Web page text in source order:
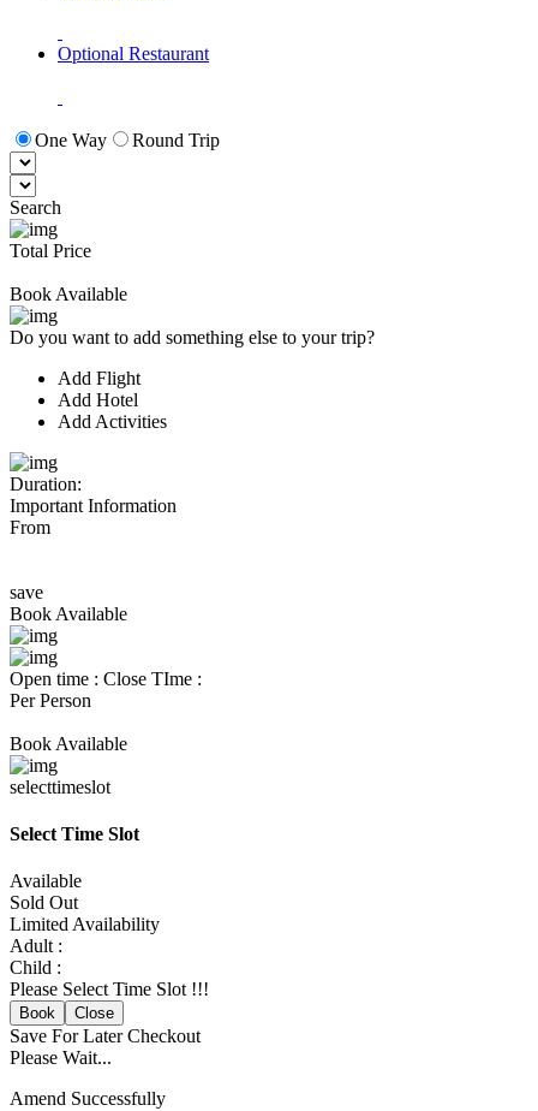
Optional Restaurant
One Way Round Trip
Search
Total Price
Book Available
Do you want to add something else to your trip?
Add Flight
Add Hotel
Add Activities
Duration:
Important Information
From
save
Book Available
Open time : Close TIme :
Per Person
Book Available
selecttimeslot
Select Time Slot
Available
Sold Out
Limited Availability
Adult :
Child :
Please Select Time Slot !!!
Book Close
Save For LaterCheckout
Please Wait...
Amend Successfully